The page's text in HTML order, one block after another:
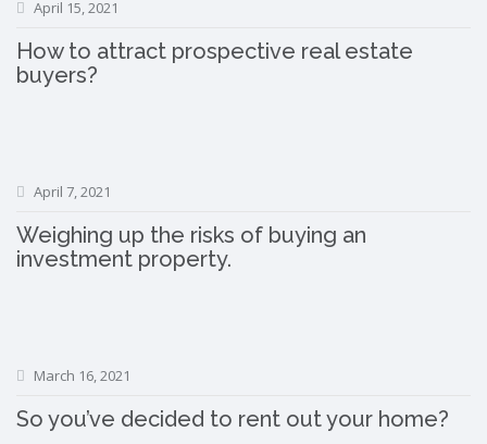
April 15, 2021
How to attract prospective real estate
buyers?
April 7, 2021
Weighing up the risks of buying an
investment property.
March 16, 2021
So you’ve decided to rent out your home?